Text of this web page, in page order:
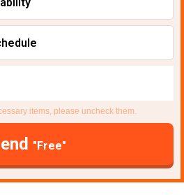
items, please uncheck them.
"Free"